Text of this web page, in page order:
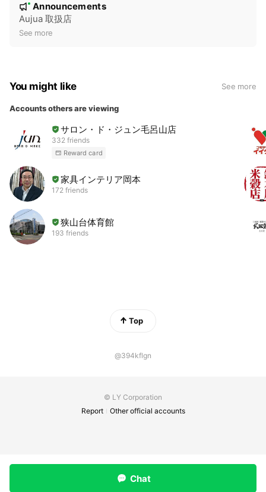
e
New
Announcements
Aujua 取扱店
See more
You might like See more
Accounts others are viewing
サロン・ド・ジュン毛呂山店
332 friends
Reward card
家具インテリア岡本
172 friends
狭山台体育館
193 friends
Top
@394kflgn
© LY Corporation
Report
Other official accounts
Chat